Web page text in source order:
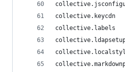
collective.keycdn
collective.labels